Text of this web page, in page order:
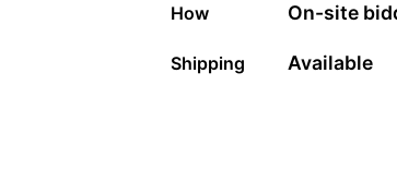
How On-site
Shipping Available